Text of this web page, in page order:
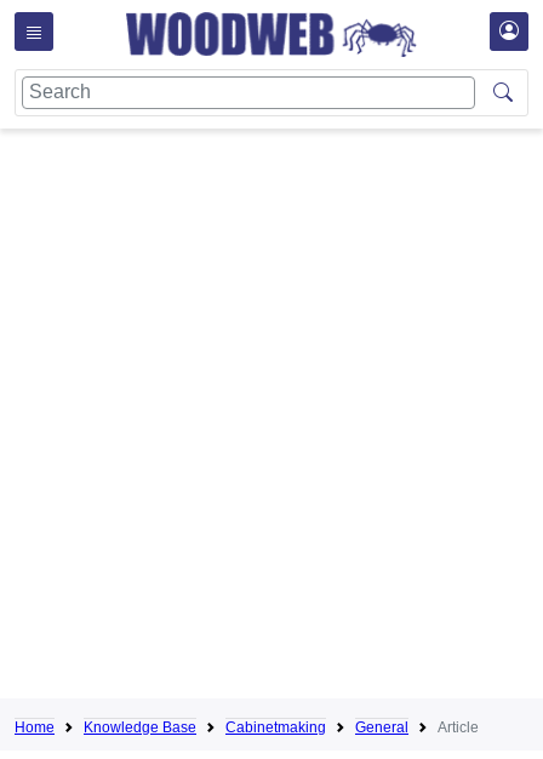
Home Knowledge Base Cabinetmaking General Article